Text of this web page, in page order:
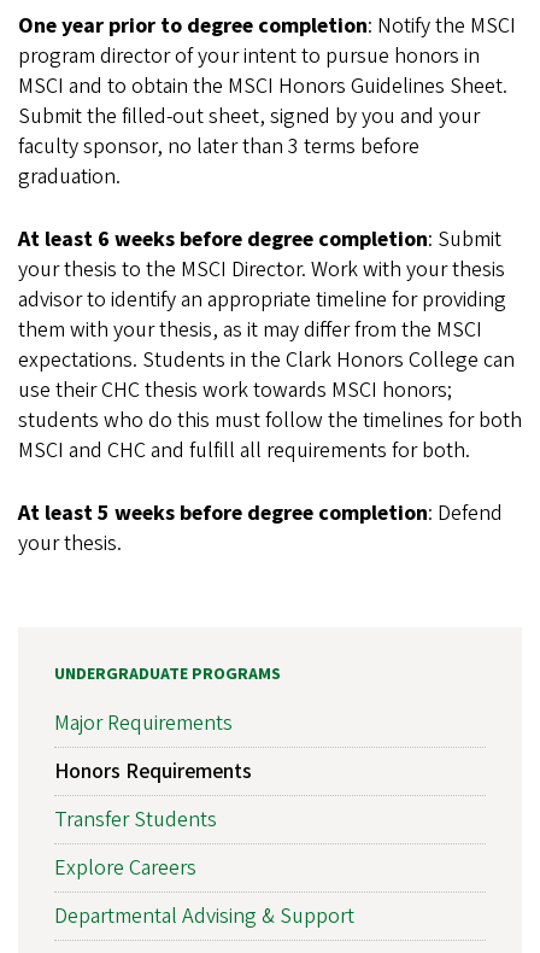
One year prior to degree completion: Notify the MSCI
program director of your intent to pursue honors in
MSCI and to obtain the MSCI Honors Guidelines Sheet.
Submit the filled-out sheet, signed by you and your
faculty sponsor, no later than 3 terms before
graduation.
At least 6 weeks before degree completion: Submit
your thesis to the MSCI Director. Work with your thesis
advisor to identify an appropriate timeline for providing
them with your thesis, as it may differ from the MSCI
expectations. Students in the Clark Honors College can
use their CHC thesis work towards MSCI honors;
students who do this must follow the timelines for both
MSCI and CHC and fulfill all requirements for both.
At least 5 weeks before degree completion: Defend
your thesis.
UNDERGRADUATE PROGRAMS
Major Requirements
Honors Requirements
Transfer Students
Explore Careers
Departmental Advising & Support